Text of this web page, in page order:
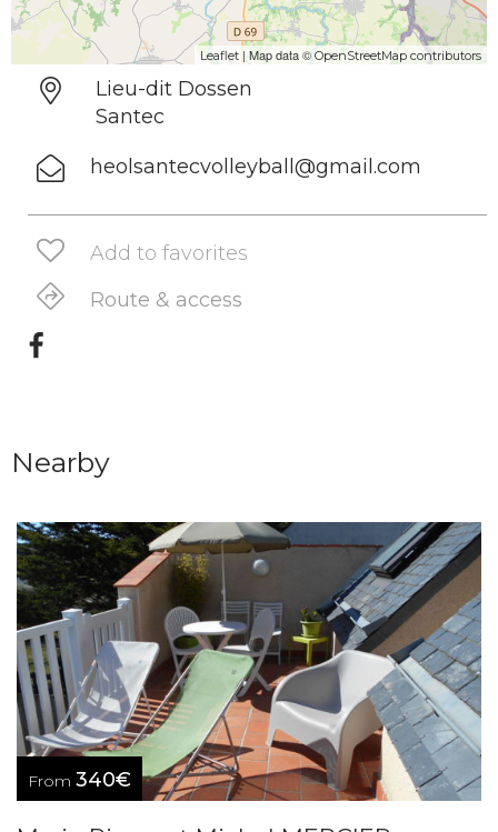
Leaflet | Map data © OpenStreetMap contributors
Lieu-dit Dossen
Santec
heolsantecvolleyball@gmail.com
Add to favorites
Route & access
Nearby
From 340€